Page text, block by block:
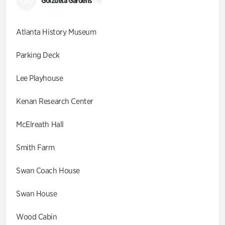
Atlanta History Museum
Parking Deck
Lee Playhouse
Kenan Research Center
McElreath Hall
Smith Farm
Swan Coach House
Swan House
Wood Cabin